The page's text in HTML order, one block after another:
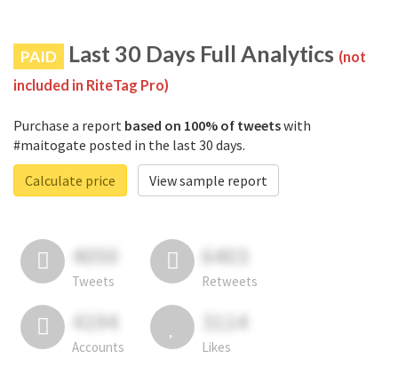
PAID Last 30 Days Full Analytics (not
included in RiteTag Pro)
Purchase a report based on 100% of tweetswith
#maitogate posted in the last 30 days.
Calculate price
View sample report
4050
Tweets
6403
Retweets
4194
Accounts
3114
Likes